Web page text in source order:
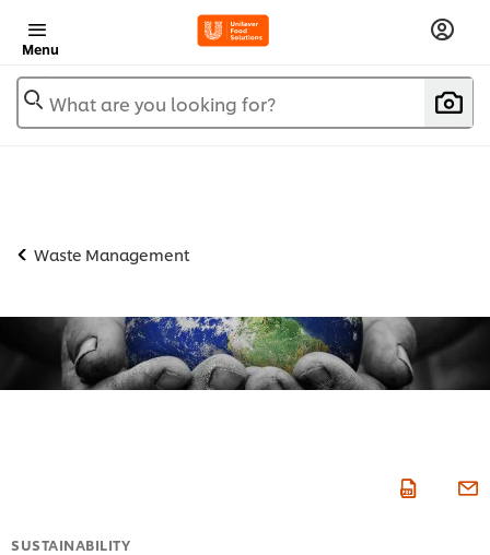
Menu
What are you looking for?
Waste Management
SUSTAINABILITY